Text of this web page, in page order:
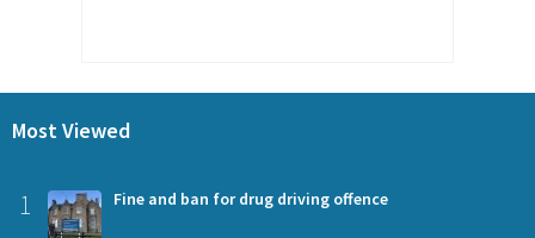
Most Viewed
1 Fine and ban for drug driving offence